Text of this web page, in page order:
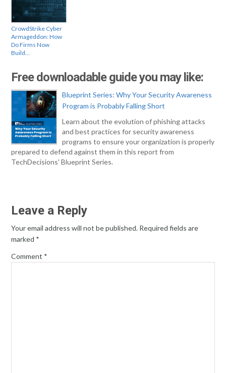
CrowdStrike Cyber
Armageddon: How
Do Firms Now
Build…
Free downloadable guide you may like:
Blueprint Series: Why Your Security Awareness
Program is Probably Falling Short
Learn about the evolution of phishing attacks
and best practices for security awareness
programs to ensure your organization is properly
prepared to defend against them in this report from
TechDecisions' Blueprint Series.
Leave a Reply
Your email address will not be published. Required fields are
marked *
Comment *